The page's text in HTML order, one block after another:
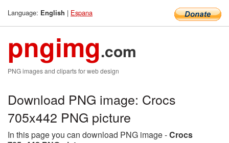
Language: English | Espana
pngimg.com
PNG images and cliparts for web design
Download PNG image: Crocs
705x442 PNG picture
In this page you can download PNG image -Crocs